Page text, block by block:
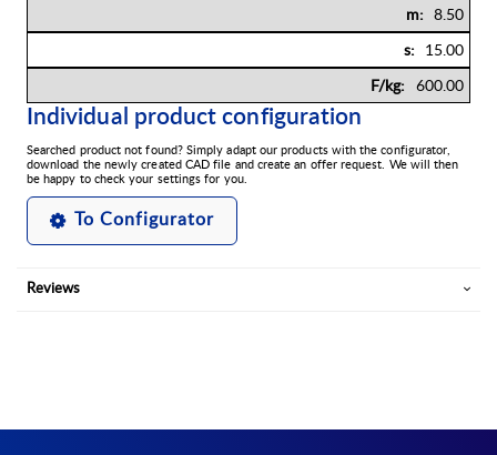
8.50
15.00
600.00
Individual product configuration
Searched product not found? Simply adapt our products with the configurator,
download the newly created CAD file and create an offer request. We will then
be happy to check your settings for you.
To Configurator
Reviews